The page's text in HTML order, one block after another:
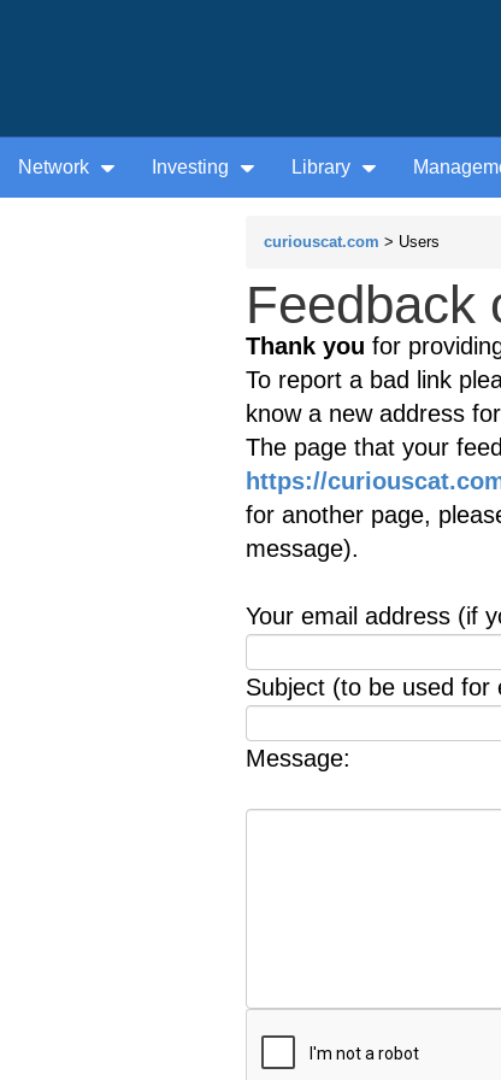
Network Investing Library
curiouscat.com > Users
Feedback
Thank you for
To report a bad link
know a new address
The page that your
https://
for another page,
message).
Your email address (if
Subject (to be used for
Message: